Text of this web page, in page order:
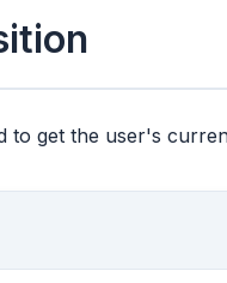
to get the user's